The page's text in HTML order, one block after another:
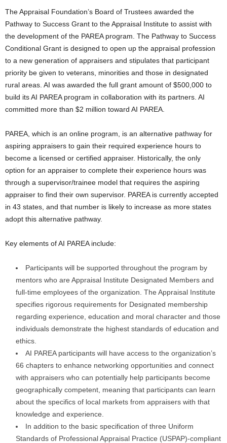
The Appraisal Foundation’s Board of Trustees awarded the
Pathway to Success Grant to the Appraisal Institute to assist with
the development of the PAREA program. The Pathway to Success
Conditional Grant is designed to open up the appraisal profession
to a new generation of appraisers and stipulates that participant
priority be given to veterans, minorities and those in designated
rural areas. AI was awarded the full grant amount of $500,000 to
build its AI PAREA program in collaboration with its partners. AI
committed more than $2 million toward AI PAREA.
PAREA, which is an online program, is an alternative pathway for
aspiring appraisers to gain their required experience hours to
become a licensed or certified appraiser. Historically, the only
option for an appraiser to complete their experience hours was
through a supervisor/trainee model that requires the aspiring
appraiser to find their own supervisor. PAREA is currently accepted
in 43 states, and that number is likely to increase as more states
adopt this alternative pathway.
Key elements of AI PAREA include:
Participants will be supported throughout the program by
mentors who are Appraisal Institute Designated Members and
full-time employees of the organization. The Appraisal Institute
specifies rigorous requirements for Designated membership
regarding experience, education and moral character and those
individuals demonstrate the highest standards of education and
ethics.
AI PAREA participants will have access to the organization’s
66 chapters to enhance networking opportunities and connect
with appraisers who can potentially help participants become
geographically competent, meaning that participants can learn
about the specifics of local markets from appraisers with that
knowledge and experience.
In addition to the basic specification of three Uniform
Standards of Professional Appraisal Practice (USPAP)-compliant